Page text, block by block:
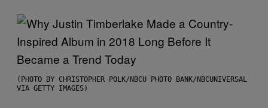
(PHOTO BY CHRISTOPHER POLK/NBCU PHOTO BANK/NBCUNIVERSAL
VIA GETTY IMAGES)